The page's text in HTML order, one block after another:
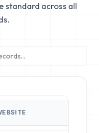
standard across all